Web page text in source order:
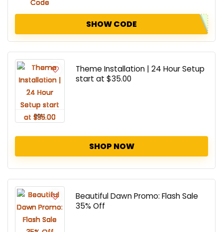
SHOW CODE
DEAL
Theme Installation | 24 Hour Setup
start at $35.00
SHOP NOW
Beautiful Dawn Promo: Flash Sale
35% Off